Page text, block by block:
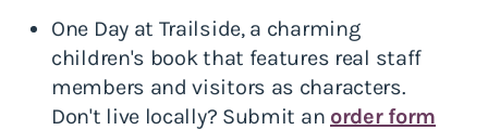
One Day at Trailside, a charming
children's book that features real staff
members and visitors as characters.
Don't live locally? Submit an order form